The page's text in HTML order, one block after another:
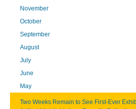
November
October
September
August
July
June
May
Two Weeks Remain to See First-Ever